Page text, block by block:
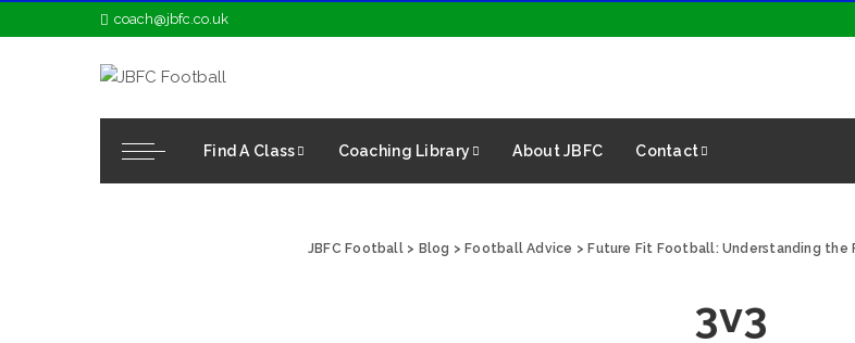
coach@jbfc.co.uk
Find A Class Coaching Library About JBFC Contact
JBFC Football> Blog > Football Advice > Future Fit Football: Understanding the
3v3